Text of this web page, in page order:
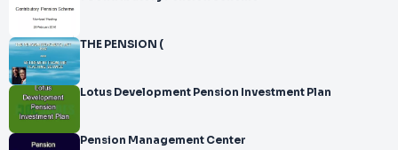
THE PENSION (
Lotus Development Pension Investment Plan
Pension Management Center